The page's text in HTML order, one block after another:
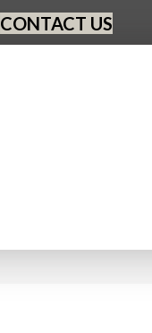
CONTACT US